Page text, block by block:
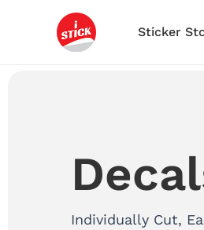
Sticker
Individually Cut,